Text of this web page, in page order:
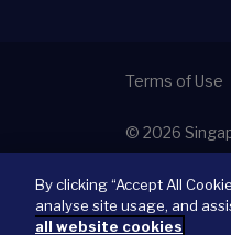
Terms of Use
© 2026
By clicking “Accept All
analyse site usage, and
all website cookies